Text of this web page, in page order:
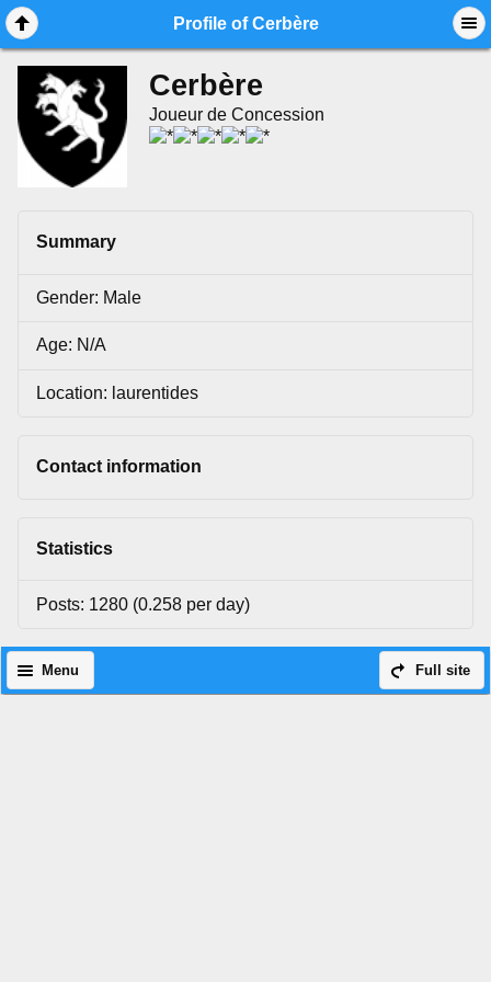
Profile of Cerbère
Cerbère
Joueur de Concession
Summary
Gender: Male
Age: N/A
Location: laurentides
Contact information
Statistics
Posts: 1280 (0.258 per day)
Full site
Menu